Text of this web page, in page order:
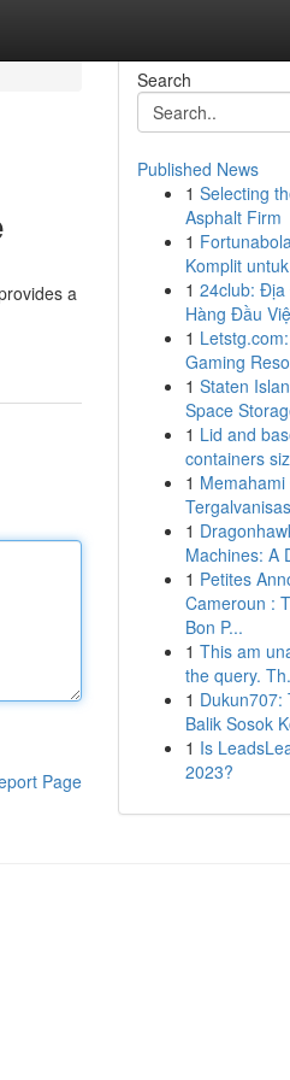
a
Page
Search
Published News
1 Selecting
Asphalt Firm
1
Komplit
1 24club:
Hàng Đầu
1
Gaming
1 Staten
Space
1 Lid and
containers
1
1
Machines: A
1 Petites
Cameroun :
Bon P...
1 This am
the query.
1 Dukun707:
Balik Sosok
1 Is
2023?